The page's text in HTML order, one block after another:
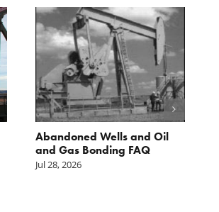
Abandoned Wells and Oil
and Gas Bonding FAQ
Jul 28, 2026